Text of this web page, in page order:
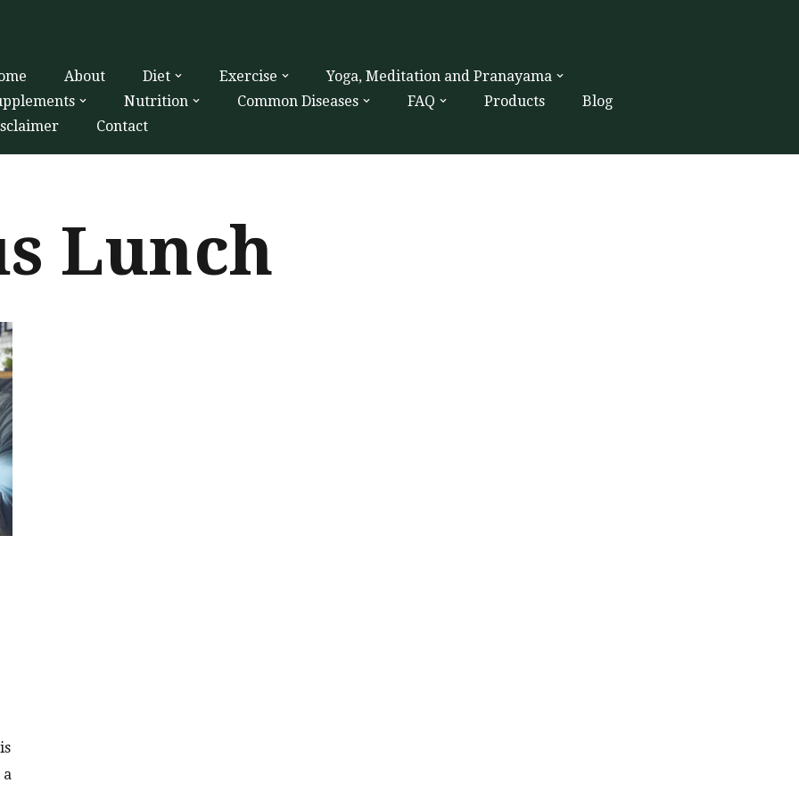
About Diet Exercise
Yoga, Meditation and Pranayama
Nutrition Common Diseases FAQ Products
Blog
Contact
Lunch
a